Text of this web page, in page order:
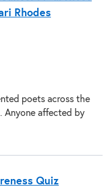
Rhodes
poets across the
Anyone affected by
Quiz